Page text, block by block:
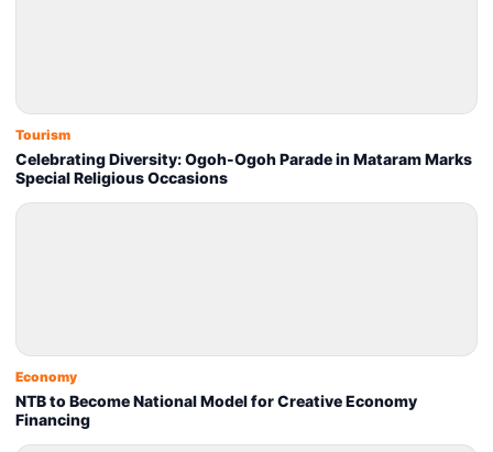
Tourism
Celebrating Diversity: Ogoh-Ogoh Parade in Mataram Marks
Special Religious Occasions
Economy
NTB to Become National Model for Creative Economy
Financing